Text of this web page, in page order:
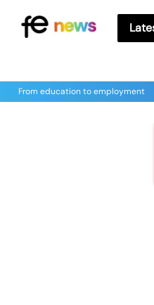
From education to employment